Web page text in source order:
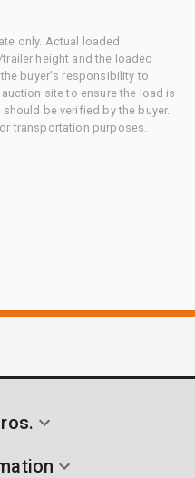
only. Actual loaded
height and the loaded
buyer's responsibility to
site to ensure the load is
be verified by the buyer.
transportation purposes.